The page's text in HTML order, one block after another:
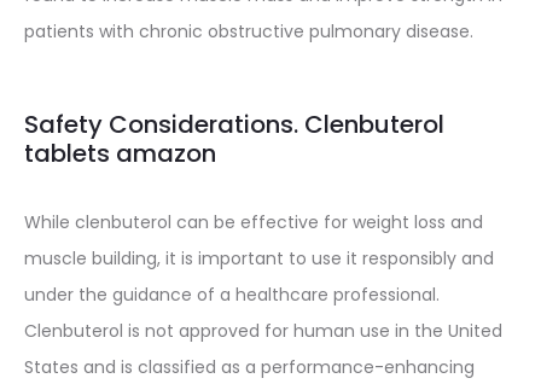
patients with chronic obstructive pulmonary disease.
Safety Considerations. Clenbuterol
tablets amazon
While clenbuterol can be effective for weight loss and
muscle building, it is important to use it responsibly and
under the guidance of a healthcare professional.
Clenbuterol is not approved for human use in the United
States and is classified as a performance-enhancing